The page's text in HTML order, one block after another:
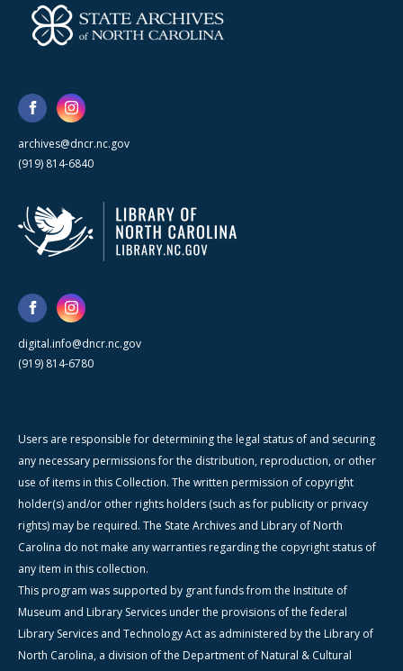
archives@dncr.nc.gov
(919) 814-6840
digital.info@dncr.nc.gov
(919) 814-6780
Users are responsible for determining the legal status of and securing
any necessary permissions for the distribution, reproduction, or other
use of items in this Collection. The written permission of copyright
holder(s) and/or other rights holders (such as for publicity or privacy
rights) may be required. The State Archives and Library of North
Carolina do not make any warranties regarding the copyright status of
any item in this collection.
This program was supported by grant funds from the Institute of
Museum and Library Services under the provisions of the federal
Library Services and Technology Act as administered by the Library of
North Carolina, a division of the Department of Natural & Cultural